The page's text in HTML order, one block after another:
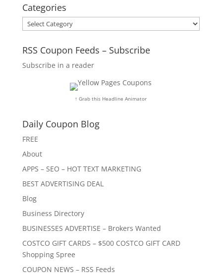
Categories
Categories
RSS Coupon Feeds – Subscribe
Subscribe in a reader
↑ Grab this Headline Animator
Daily Coupon Blog
FREE
About
APPS – SEO – HOT TEXT MARKETING
BEST ADVERTISING DEAL
Blog
Business Directory
BUSINESSES ADVERTISE – Brokers Wanted
COSTCO GIFT CARDS – $500 COSTCO GIFT CARD
Shopping Spree
COUPON NEWS – RSS Feeds